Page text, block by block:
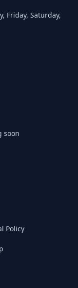
Friday, Saturday,
soon
Policy